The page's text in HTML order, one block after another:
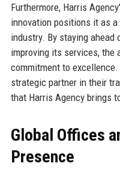
Furthermore, Harris
innovation positions it as
industry. By staying
improving its services, the
commitment to
strategic partner in their
that Harris Agency brings
Global Offices
Presence